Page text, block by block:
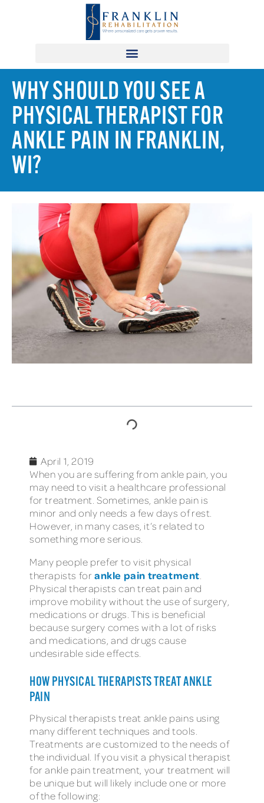
WHY SHOULD YOU SEE A
PHYSICAL THERAPIST FOR
ANKLE PAIN IN FRANKLIN,
WI?
April 1, 2019
When you are suffering from ankle pain, you
may need to visit a healthcare professional
for treatment. Sometimes, ankle pain is
minor and only needs a few days of rest.
However, in many cases, it’s related to
something more serious.
Many people prefer to visit physical
therapists for ankle pain treatment
Physical therapists can treat pain and
improve mobility without the use of surgery,
medications or drugs. This is beneficial
because surgery comes with a lot of risks
and medications, and drugs cause
undesirable side effects.
HOW PHYSICAL THERAPISTS TREAT ANKLE
PAIN
Physical therapists treat ankle pains using
many different techniques and tools.
Treatments are customized to the needs of
the individual. If you visit a physical therapist
for ankle pain treatment, your treatment will
be unique but will likely include one or more
of the following: